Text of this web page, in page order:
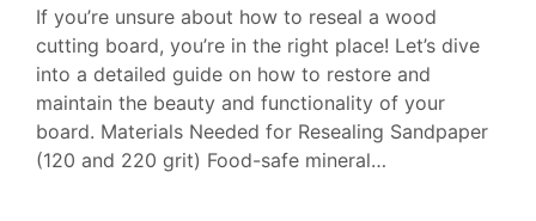
If you’re unsure about how to reseal a wood
cutting board, you’re in the right place! Let’s dive
into a detailed guide on how to restore and
maintain the beauty and functionality of your
board. Materials Needed for Resealing Sandpaper
(120 and 220 grit) Food-safe mineral…